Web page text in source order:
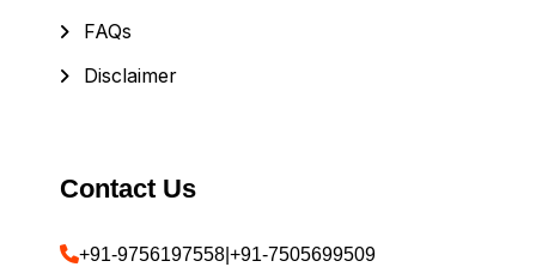
FAQs
Disclaimer
Contact Us
+91-9756197558 +91-7505699509